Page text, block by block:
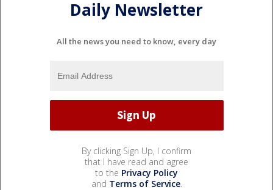
Daily Newsletter
All the news you need to know, every day
By clicking Sign Up, I confirm
that I have read and agree
to the Privacy Policy
and Terms of Service.